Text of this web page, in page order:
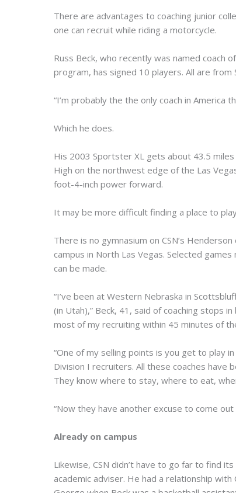
There are advantages to coaching junior
one can recruit while riding a motorcycle.
Russ Beck, who recently was named coach
program, has signed 10 players. All are from
“I’m probably the the only coach in America
Which he does.
His 2003 Sportster XL gets about 43.5
High on the northwest edge of the Las
foot-4-inch power forward.
It may be more difficult finding a place to
There is no gymnasium on CSN’s
campus in North Las Vegas. Selected
can be made.
“I’ve been at Western Nebraska in
(in Utah),” Beck, 41, said of coaching stops
most of my recruiting within 45 minutes of
“One of my selling points is you get to play
Division I recruiters. All these coaches have
They know where to stay, where to eat,
“Now they have another excuse to come out
Already on campus
Likewise, CSN didn’t have to go far to find
academic adviser. He had a relationship